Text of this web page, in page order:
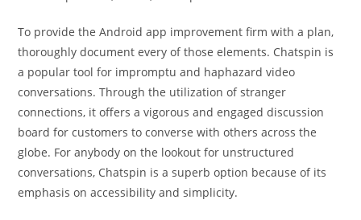
To provide the Android app improvement firm with a plan,
thoroughly document every of those elements. Chatspin is
a popular tool for impromptu and haphazard video
conversations. Through the utilization of stranger
connections, it offers a vigorous and engaged discussion
board for customers to converse with others across the
globe. For anybody on the lookout for unstructured
conversations, Chatspin is a superb option because of its
emphasis on accessibility and simplicity.